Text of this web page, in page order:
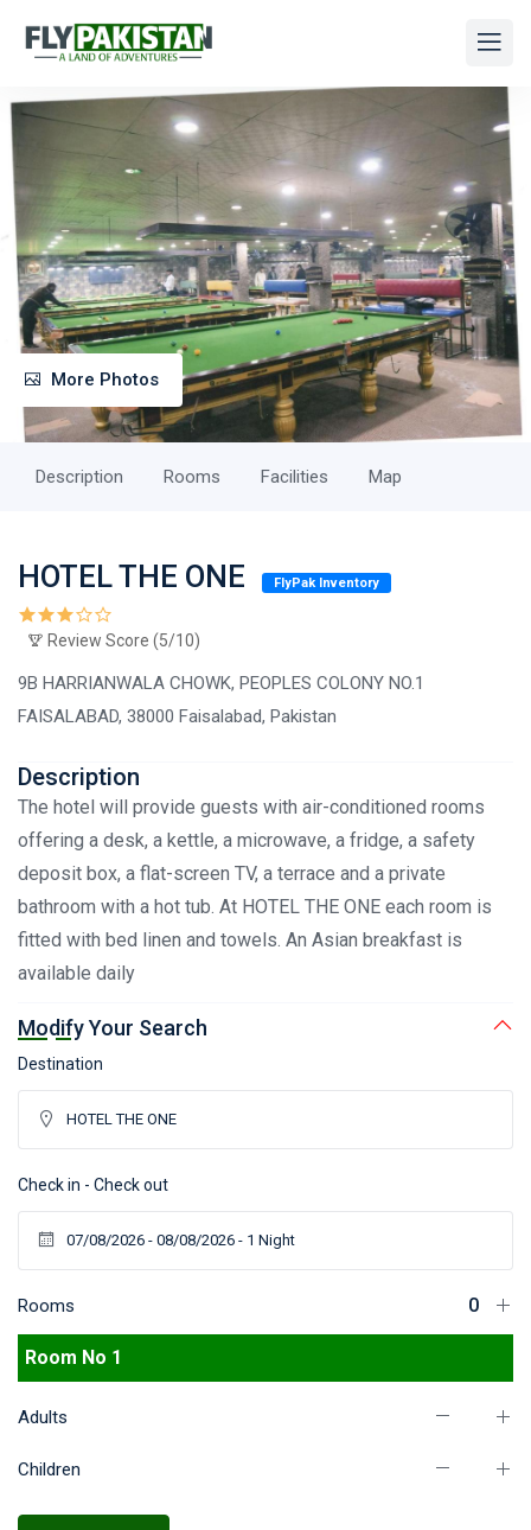
More Photos
Description Rooms Facilities Map
HOTEL THE ONE FlyPak Inventory
Review Score (5/10)
9B HARRIANWALA CHOWK, PEOPLES COLONY NO.1
FAISALABAD, 38000 Faisalabad, Pakistan
Description
The hotel will provide guests with air-conditioned rooms
offering a desk, a kettle, a microwave, a fridge, a safety
deposit box, a flat-screen TV, a terrace and a private
bathroom with a hot tub. At HOTEL THE ONE each room is
fitted with bed linen and towels. An Asian breakfast is
available daily
Modify Your Search
Destination
Check in - Check out
Rooms
Room No 1
Adults
Children